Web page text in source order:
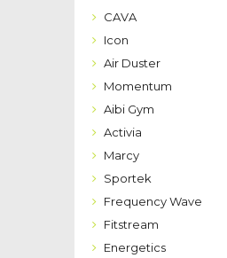
CAVA
Icon
Air Duster
Momentum
Aibi Gym
Activia
Marcy
Sportek
Frequency Wave
Fitstream
Energetics